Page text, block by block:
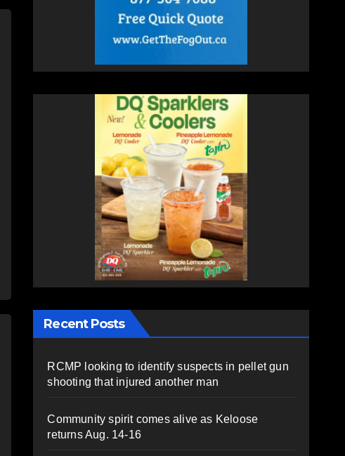
Recent Posts
RCMP looking to identify suspects in pellet gun
shooting that injured another man
Community spirit comes alive as Keloose
returns Aug. 14-16